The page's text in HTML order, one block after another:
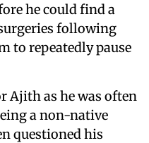
he could find a
following
to repeatedly pause
Ajith as he was often
a non-native
questioned his